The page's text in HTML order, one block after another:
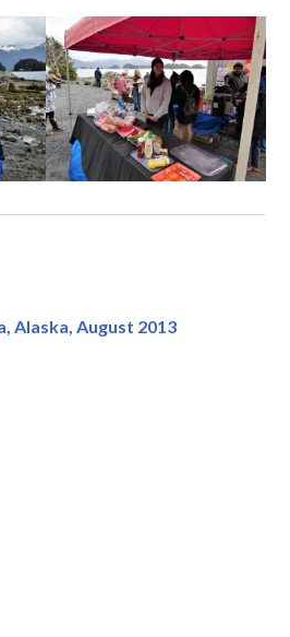
Alaska, August 2013